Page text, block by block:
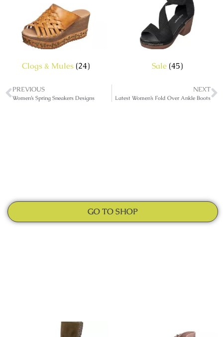
Clogs & Mules (24) Sale (45)
PREVIOUS
Women’s Spring Sneakers Designs
NEXT
Latest Women’s Fold Over Ankle Boots
GO TO SHOP